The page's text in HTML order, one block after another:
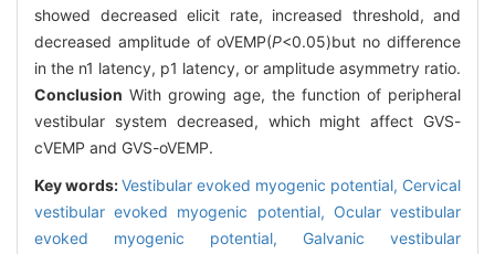
showed decreased elicit rate, increased threshold, and
decreased amplitude of oVEMP(P<0.05)but no difference
in the n1 latency, p1 latency, or amplitude asymmetry ratio.
Conclusion With growing age, the function of peripheral
vestibular system decreased, which might affect GVS-
cVEMP and GVS-oVEMP.
Key words:Vestibular evoked myogenic potential, Cervical
vestibular evoked myogenic potential, Ocular vestibular
evoked myogenic potential, Galvanic vestibular